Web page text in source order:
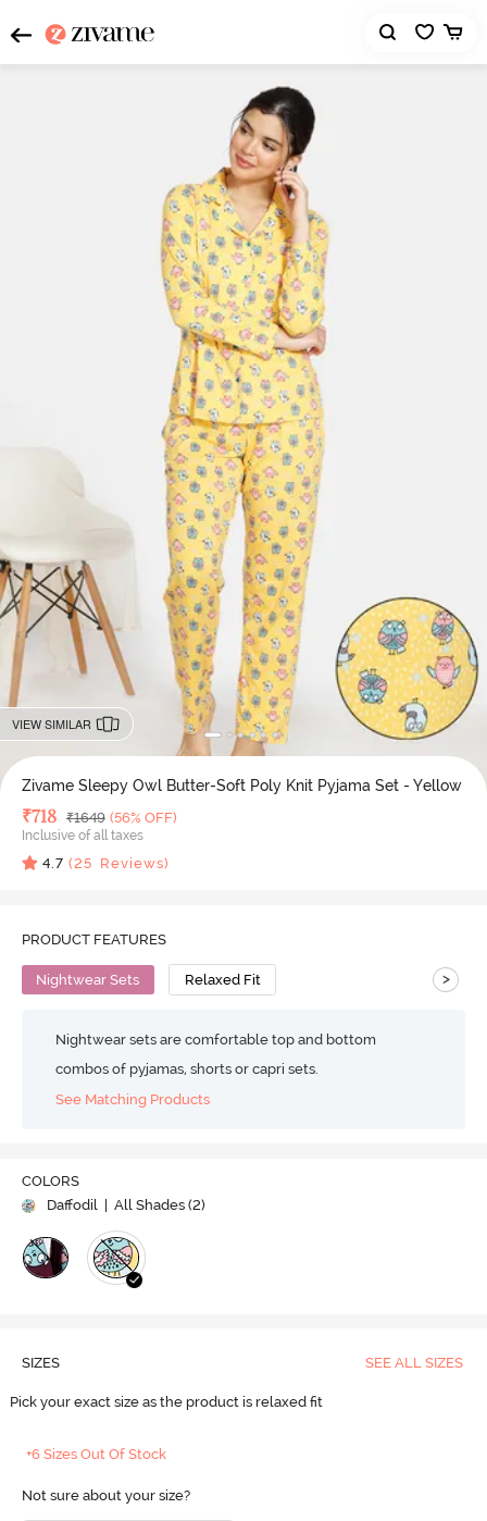
VIEW SIMILAR
Zivame Sleepy Owl Butter-Soft Poly Knit Pyjama Set - Yellow
Deal Price
₹718 MRP
₹1649 (56% OFF)
Inclusive of all taxes
4.7 (25 Reviews)
PRODUCT FEATURES
Nightwear Sets Relaxed Fit >
Nightwear sets are comfortable top and bottom
combos of pyjamas, shorts or capri sets.
See Matching Products
COLORS
Daffodil
| All Shades (2)
SIZES SEE ALL SIZES
Pick your exact size as the product is relaxed fit
+6 Sizes Out Of Stock
Not sure about your size?